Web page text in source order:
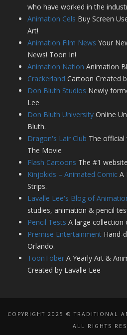
who have worked in the
Animation Cels Buy Screen
Art!
Animation Film News Your
News! Toon In!
Animation Nation Animation
Crackerland Cartoon Created
Don Bluth Studios Newly
Lee
Don Bluth University Online
Bluth.
Dragon's Lair Club The official
The Movie
Flash Cartoons The #1
Kinjokids – Animated Comic A
Strips.
Lavalle Lee's Blog of
studies, animation & pencil
Pencil Tests A large collection
Premise Entertainment Hand-
Orlando.
ToonTober A Yearly Art &
Created by Lavalle Lee
COPYRIGHT 2025 © TRADITIONAL
ALL RIGHTS